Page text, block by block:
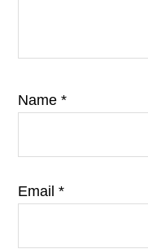
Name*
Email*